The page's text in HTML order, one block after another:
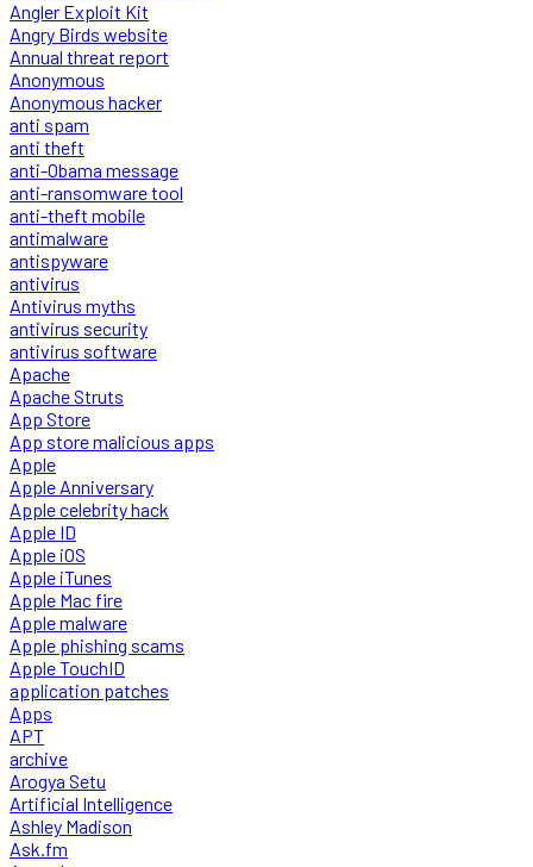
Angler Exploit Kit
Angry Birds website
Annual threat report
Anonymous
Anonymous hacker
anti spam
anti theft
anti-Obama message
anti-ransomware tool
anti-theft mobile
antimalware
antispyware
antivirus
Antivirus myths
antivirus security
antivirus software
Apache
Apache Struts
App Store
App store malicious apps
Apple
Apple Anniversary
Apple celebrity hack
Apple ID
Apple iOS
Apple iTunes
Apple Mac fire
Apple malware
Apple phishing scams
Apple TouchID
application patches
Apps
APT
archive
Arogya Setu
Artificial Intelligence
Ashley Madison
Ask.fm